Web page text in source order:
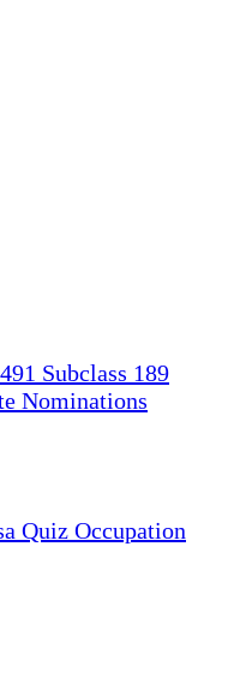
Subclass 189
Nominations
Quiz Occupation